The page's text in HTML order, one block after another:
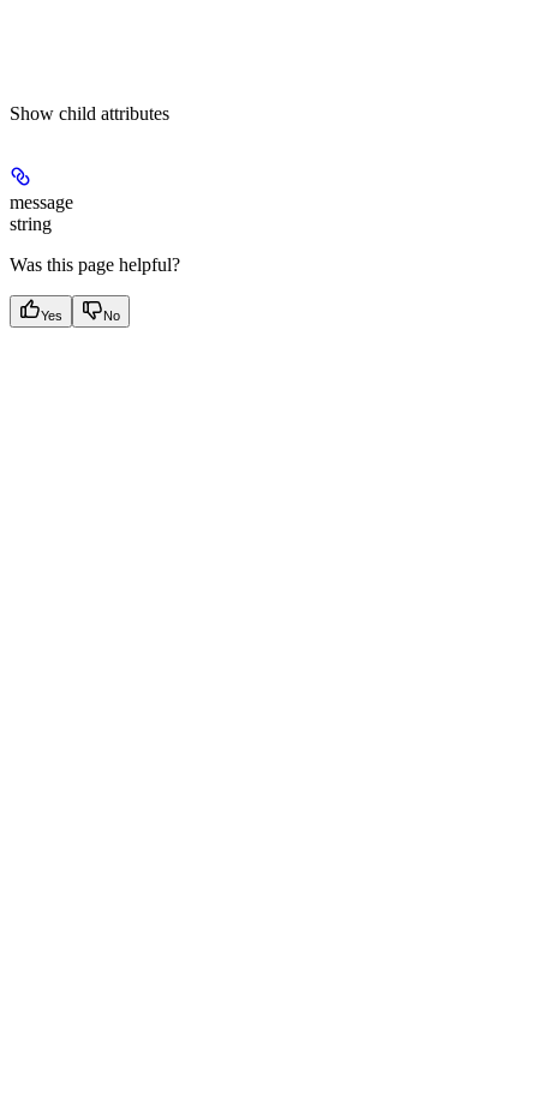
Show child attributes
message
string
Was this page helpful?
Yes No